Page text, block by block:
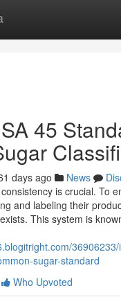
45
days ago News
is crucial. To
and labeling their
This system is
sugar-standard
Who Upvoted